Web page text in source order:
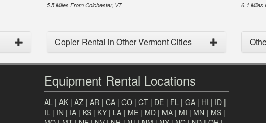
5.5 Miles From Colchester, VT 6.1 Miles
Copier Rental in Other Vermont Cities
Equipment Rental Locations
AL | AK | AZ | AR | CA | CO | CT | DE | FL | GA | HI | ID |
IL | IN | IA | KS | KY | LA | ME | MD | MA | MI | MN | MS |